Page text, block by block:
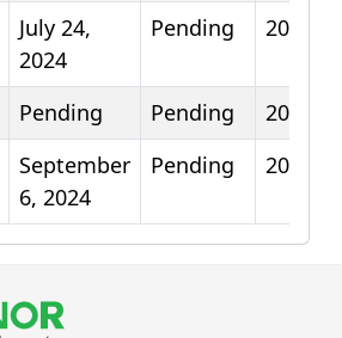
July 24,
2024
Pending 2026
Pending Pending
2026
September
6, 2024
Pending 2026